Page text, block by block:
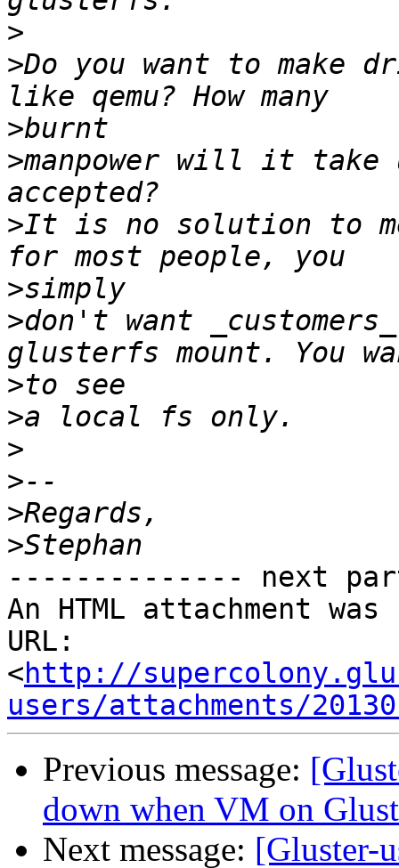
>
>Do you want to make
>
>manpower will it
>It is no solution to
>
>don't want
>
>
>
>
>
>
-------------- next
An HTML attachment
URL:
<http://
users/attachments/
Previous message:
down when VM on
Next message: [Gluster-